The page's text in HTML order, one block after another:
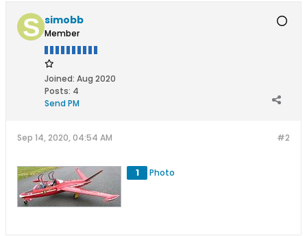
simobb
Member
Joined: Aug 2020
Posts: 4
Send PM
#2
Sep 14, 2020, 04:54 AM
1 Photo